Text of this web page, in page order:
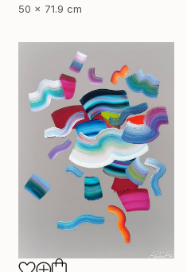
50 x 71.9 cm